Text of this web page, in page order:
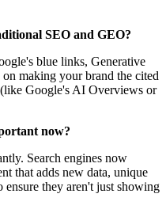
SEO and GEO?
blue links, Generative
making your brand the cited
Google's AI Overviews or
now?
Search engines now
that adds new data, unique
they aren't just showing